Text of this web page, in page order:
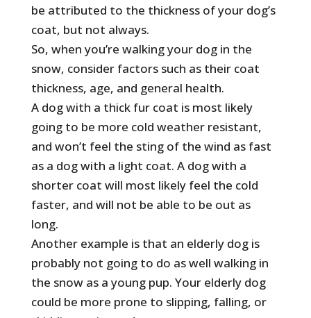
be attributed to the thickness of your dog’s
coat, but not always.
So, when you’re walking your dog in the
snow, consider factors such as their coat
thickness, age, and general health.
A dog with a thick fur coat is most likely
going to be more cold weather resistant,
and won’t feel the sting of the wind as fast
as a dog with a light coat. A dog with a
shorter coat will most likely feel the cold
faster, and will not be able to be out as
long.
Another example is that an elderly dog is
probably not going to do as well walking in
the snow as a young pup. Your elderly dog
could be more prone to slipping, falling, or